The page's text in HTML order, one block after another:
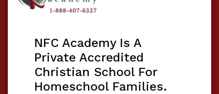
NFC Academy Is A
Private Accredited
Christian School For
Homeschool Families.